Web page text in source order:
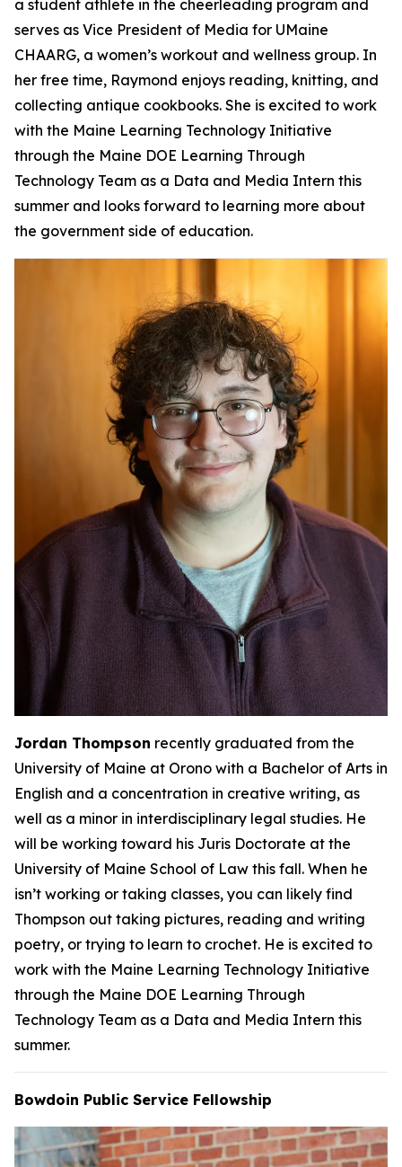
a student athlete in the cheerleading program and
serves as Vice President of Media for UMaine
CHAARG, a women’s workout and wellness group. In
her free time, Raymond enjoys reading, knitting, and
collecting antique cookbooks. She is excited to work
with the Maine Learning Technology Initiative
through the Maine DOE Learning Through
Technology Team as a Data and Media Intern this
summer and looks forward to learning more about
the government side of education.
Jordan Thompson recently graduated from the
University of Maine at Orono with a Bachelor of Arts in
English and a concentration in creative writing, as
well as a minor in interdisciplinary legal studies. He
will be working toward his Juris Doctorate at the
University of Maine School of Law this fall. When he
isn’t working or taking classes, you can likely find
Thompson out taking pictures, reading and writing
poetry, or trying to learn to crochet. He is excited to
work with the Maine Learning Technology Initiative
through the Maine DOE Learning Through
Technology Team as a Data and Media Intern this
summer.
Bowdoin Public Service Fellowship